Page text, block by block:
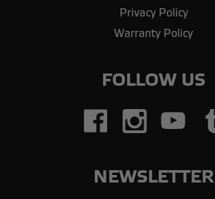
Privacy Policy
Warranty Policy
FOLLOW US
NEWSLETTER